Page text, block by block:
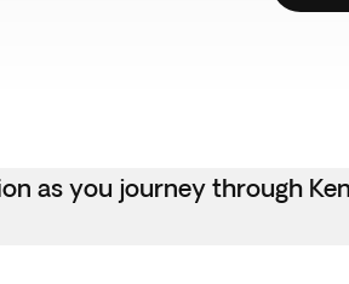
as you journey through